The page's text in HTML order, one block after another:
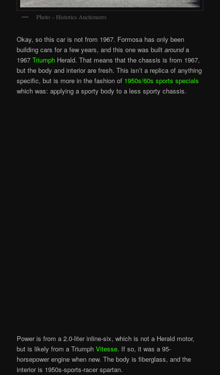
Photo – Historics Auctioneers
Okay, so this car is not from 1967. Formosa has only been
building cars for a few years, and this one was builtarounda
1967Triumph Herald. That means that the chassis is from 1967,
but the body and interior are fresh. This isn’t a replica of anything
specific, but is more in the fashion of 1950s/60s sports specials
which was: applying a sporty body to a less sporty chassis.
Power is from a 2.0-liter inline-six, which is not a Herald motor,
but is likely from a TriumphVitesse. If so, it was a 95-
horsepower engine when new. The body is fiberglass, and the
interior is 1950s-sports-racer spartan.